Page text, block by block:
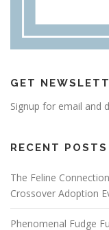
GET
Signup for email and
RECENT POSTS
The Feline
Crossover Adoption
Phenomenal Fudge